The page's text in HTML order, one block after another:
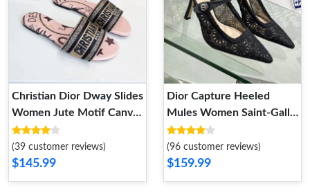
Christian Dior Dway Slides
Women Jute Motif Canvas
Pink
(39 customer reviews)
$145.99
Dior Capture Heeled
Mules Women Saint-Gall
Floral Motif Transparent
Mesh Black
(96 customer reviews)
$159.99